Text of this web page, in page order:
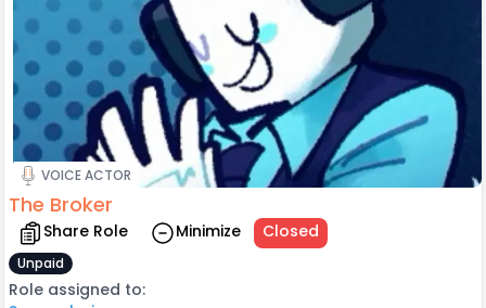
VOICE ACTOR
The Broker
Share Role Minimize Closed
Unpaid
Role assigned to: